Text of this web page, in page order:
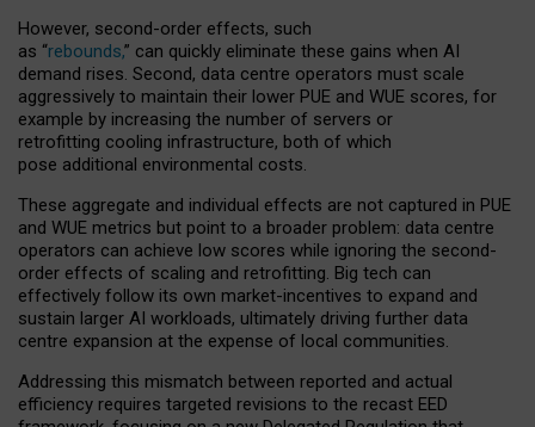
However, second-order effects, such
as “rebounds,” can quickly eliminate these gains when AI
demand rises. Second, data centre operators must scale
aggressively to maintain their lower PUE and WUE scores, for
example by increasing the number of servers or
retrofitting cooling infrastructure, both of which
pose additional environmental costs.
These aggregate and individual effects are not captured in PUE
and WUE metrics but point to a broader problem: data centre
operators can achieve low scores while ignoring the second-
order effects of scaling and retrofitting. Big tech can
effectively follow its own market-incentives to expand and
sustain larger AI workloads, ultimately driving further data
centre expansion at the expense of local communities.
Addressing this mismatch between reported and actual
efficiency requires targeted revisions to the recast EED